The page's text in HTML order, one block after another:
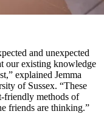
and unexpected
our existing knowledge
explained Jemma
of Sussex. “These
friendly methods of
friends are thinking.”